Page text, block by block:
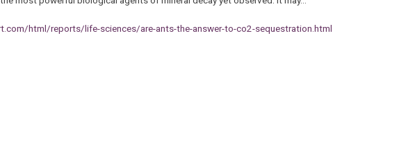
html/reports/life-sciences/are-ants-the-answer-to-co2-sequestration.html